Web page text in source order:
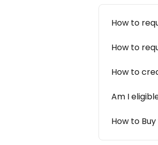
How to
How to
How to
Am I
How to